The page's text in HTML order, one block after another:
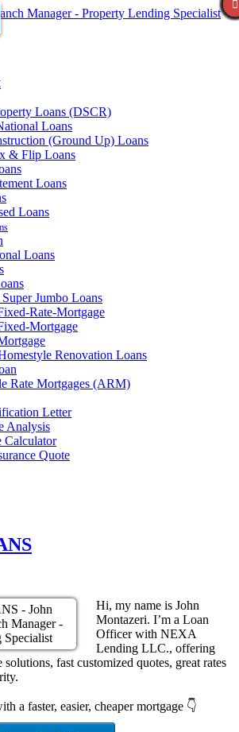
Loans (DSCR)
Loans
(Ground Up) Loans
& Flip Loans
Loans
Loans
Loans
Jumbo Loans
Rate-Mortgage
Mortgage
Renovation Loans
Rate Mortgages (ARM)
Letter
Analysis
Calculator
Quote
Hi, my name is John
Montazeri. I’m a Loan
Officer with NEXA
Lending LLC., offering
solutions, fast customized quotes, great rates
a faster, easier, cheaper mortgage 👇